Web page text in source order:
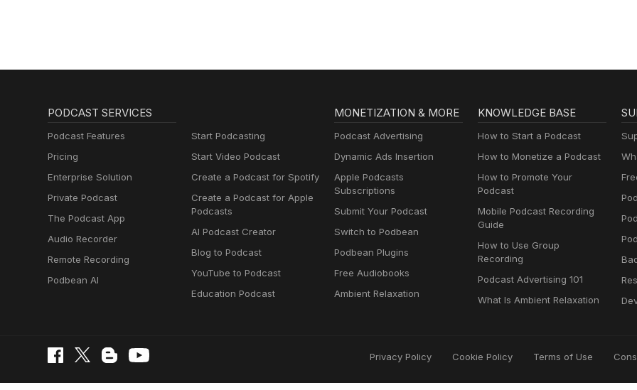
PODCAST SERVICES
Podcast Features
Pricing
Enterprise Solution
Private Podcast
The Podcast App
Audio Recorder
Remote Recording
Podbean AI
Start Podcasting
Start Video Podcast
Create a Podcast for Spotify
Create a Podcast for Apple
Podcasts
AI Podcast Creator
Blog to Podcast
YouTube to Podcast
Education Podcast
MONETIZATION & MORE
Podcast Advertising
Dynamic Ads Insertion
Apple Podcasts
Subscriptions
Submit Your Podcast
Switch to Podbean
Podbean Plugins
Free Audiobooks
Ambient Relaxation
KNOWLEDGE BASE
How to Start a Podcast
How to Monetize a Podcast
How to Promote Your
Podcast
Mobile Podcast Recording
Guide
How to Use Group
Recording
Podcast Advertising 101
What Is Ambient Relaxation
Privacy Policy Cookie Policy Terms of Use